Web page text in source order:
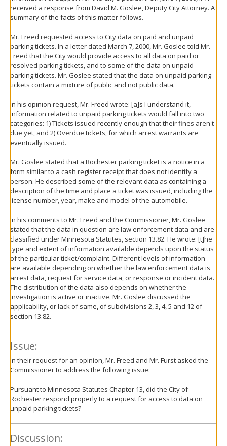
received a response from David M. Goslee, Deputy City Attorney. A
summary of the facts of this matter follows.
Mr. Freed requested access to City data on paid and unpaid
parking tickets. In a letter dated March 7, 2000, Mr. Goslee told Mr.
Freed that the City would provide access to all data on paid or
resolved parking tickets, and to some of the data on unpaid
parking tickets. Mr. Goslee stated that the data on unpaid parking
tickets contain a mixture of public and not public data.
In his opinion request, Mr. Freed wrote: [a]s I understand it,
information related to unpaid parking tickets would fall into two
categories: 1) Tickets issued recently enough that their fines aren't
due yet, and 2) Overdue tickets, for which arrest warrants are
eventually issued.
Mr. Goslee stated that a Rochester parking ticket is a notice in a
form similar to a cash register receipt that does not identify a
person. He described some of the relevant data as containing a
description of the time and place a ticket was issued, including the
license number, year, make and model of the automobile.
In his comments to Mr. Freed and the Commissioner, Mr. Goslee
stated that the data in question are law enforcement data and are
classified under Minnesota Statutes, section 13.82. He wrote: [t]he
type and extent of information available depends upon the status
of the particular ticket/complaint. Different levels of information
are available depending on whether the law enforcement data is
arrest data, request for service data, or response or incident data.
The distribution of the data also depends on whether the
investigation is active or inactive. Mr. Goslee discussed the
applicability, or lack of same, of subdivisions 2, 3, 4, 5 and 12 of
section 13.82.
Issue:
In their request for an opinion, Mr. Freed and Mr. Furst asked the
Commissioner to address the following issue:
Pursuant to Minnesota Statutes Chapter 13, did the City of
Rochester respond properly to a request for access to data on
unpaid parking tickets?
Discussion: